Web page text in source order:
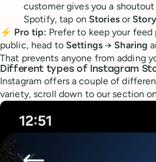
customer gives you a shoutout
Spotify, tap on Storiesor Story
⚡ Pro tip: Prefer to keep your
public, head to Settings→ Sharing
That prevents anyone from adding
Different types of Instagram
Instagram offers a couple of
variety, scroll down to our section